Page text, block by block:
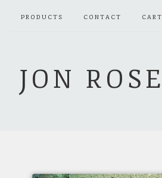
PRODUCTS CONTACT CART
JON ROSE